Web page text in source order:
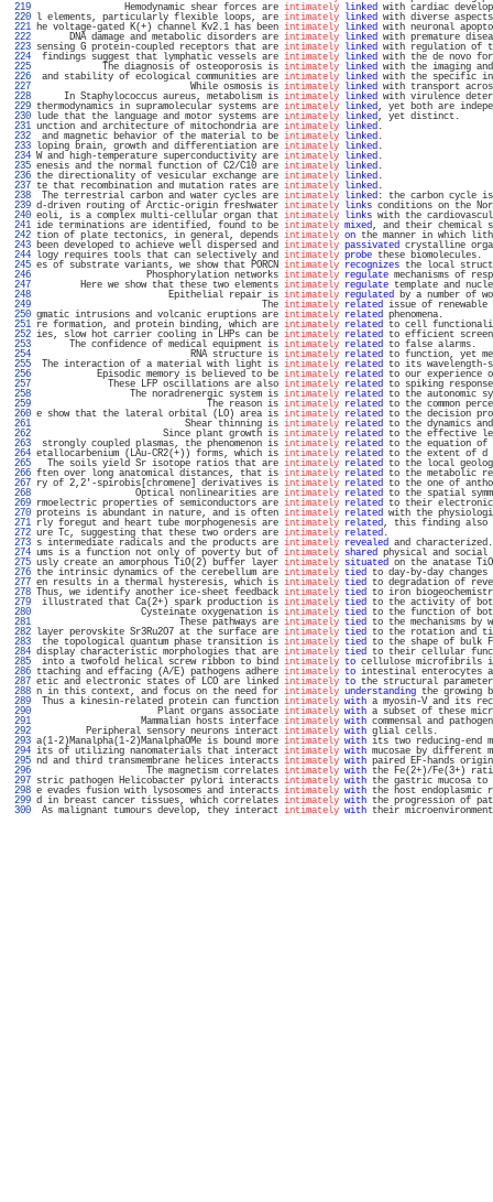
219
Hemodynamic shear forces are intimately linked with cardiac
220 l elements, particularly flexible loops, are intimately linked with diverse
221 he voltage-gated K(+) channel Kv2.1 has been intimately linked with
222
DNA damage and metabolic disorders are intimately linked with premature
223 sensing G protein-coupled receptors that are intimately linked with regulation of
224
findings suggest that lymphatic vessels are intimately linked with the de novo
225
The diagnosis of osteoporosis is intimately linked with the imaging
226
and stability of ecological communities are intimately linked with the specific
227
While osmosis is intimately linked with transport
228
In Staphylococcus aureus, metabolism is intimately linked with virulence
229 thermodynamics in supramolecular systems are intimately linked, yet both are
230 lude that the language and motor systems are intimately linked, yet
231 unction and architecture of mitochondria are intimately linked
232
and magnetic behavior of the material to be intimately linked
233 loping brain, growth and differentiation are intimately linked
234 W and high-temperature superconductivity are intimately linked
235 enesis and the normal function of C2/C10 are intimately linked
236 the directionality of vesicular exchange are intimately linked
237 te that recombination and mutation rates are intimately linked
238
The terrestrial carbon and water cycles are intimately linked : the carbon cycle
239 d-driven routing of Arctic-origin freshwater intimately links conditions on the
240 eoli, is a complex multi-cellular organ that intimately links with the
241 ide terminations are identified, found to be intimately mixed, and their chemical
242 tion of plate tectonics, in general, depends intimately on the manner in which
243 been developed to achieve well dispersed and intimately passivated crystalline
244 logy requires tools that can selectively and intimately probe these
245 es of substrate variants, we show that PORCN intimately recognizes the local
246
Phosphorylation networks intimately regulate mechanisms of
247
Here we show that these two elements intimately regulate template and
248
Epithelial repair is intimately regulated by a number of
249
The intimately related issue of
250 gmatic intrusions and volcanic eruptions are intimately related
251 re formation, and protein binding, which are intimately related to cell
252 ies, slow hot carrier cooling in LHPs can be intimately related to efficient
253
The confidence of medical equipment is intimately related to false
254
RNA structure is intimately related to function, yet
255
The interaction of a material with light is intimately related to its
256
Episodic memory is believed to be intimately related to our experience
257
These LFP oscillations are also intimately related to spiking
258
The noradrenergic system is intimately related to the autonomic
259
The reason is intimately related to the common
260 e show that the lateral orbital (LO) area is intimately related to the
261
Shear thinning is intimately related to the dynamics
262
Since plant growth is intimately related to the effective
263
strongly coupled plasmas, the phenomenon is intimately related to the equation of
264 etallocarbenium (LAu-CR2(+)) forms, which is intimately related to the extent of d
265
The soils yield Sr isotope ratios that are intimately related to the local
266 ften over long anatomical distances, that is intimately related to the metabolic
267 ry of 2,2'-spirobis[chromene] derivatives is intimately related to the one of
268
Optical nonlinearities are intimately related to the spatial
269 rmoelectric properties of semiconductors are intimately related to their electronic
270 proteins is abundant in nature, and is often intimately related with the
271 rly foregut and heart tube morphogenesis are intimately related, this finding also
272 ure Tc, suggesting that these two orders are intimately related
273 s intermediate radicals and the products are intimately revealed and
274 ums is a function not only of poverty but of intimately shared physical and
275 usly create an amorphous TiO(2) buffer layer intimately situated on the anatase
276 the intrinsic dynamics of the cerebellum are intimately tied to day-by-day
277 en results in a thermal hysteresis, which is intimately tied to degradation of
278 Thus, we identify another ice-sheet feedback intimately tied to iron
279
illustrated that Ca(2+) spark production is intimately tied to the activity of
280
Cysteinate oxygenation is intimately tied to the function of
281
These pathways are intimately tied to the mechanisms
282 layer perovskite Sr3Ru2O7 at the surface are intimately tied to the rotation and
283
the topological quantum phase transition is intimately tied to the shape of bulk
284 display characteristic morphologies that are intimately tied to their cellular
285
into a twofold helical screw ribbon to bind intimately to cellulose
286 ttaching and effacing (A/E) pathogens adhere intimately to intestinal enterocytes
287 etic and electronic states of LCO are linked intimately to the structural
288 n in this context, and focus on the need for intimately understanding the growing
289
Thus a kinesin-related protein can function intimately with a myosin-V and its
290
Plant organs associate intimately with a subset of these
291
Mammalian hosts interface intimately with commensal and
292
Peripheral sensory neurons interact intimately with glial
293 a(1-2)Manalpha(1-2)ManalphaOMe is bound more intimately with its two reducing-end
294 its of utilizing nanomaterials that interact intimately with mucosae by different
295 nd and third transmembrane helices interacts intimately with paired EF-hands
296
The magnetism correlates intimately with the Fe(2+)/
297 stric pathogen Helicobacter pylori interacts intimately with the gastric mucosa
298 e evades fusion with lysosomes and interacts intimately with the host
299 d in breast cancer tissues, which correlates intimately with the
300
As malignant tumours develop, they interact intimately with their